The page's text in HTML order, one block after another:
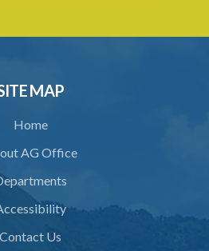
of time
of time
MAP
Home
AG Office
Contact Us